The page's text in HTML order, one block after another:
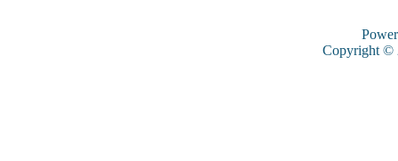
Copyright ©